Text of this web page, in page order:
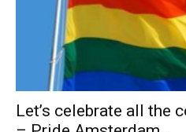
Let’s celebrate all the